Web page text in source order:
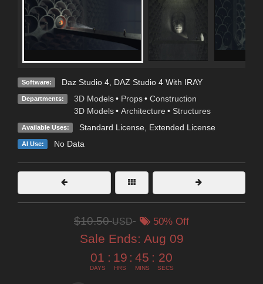
Software: Daz Studio 4, DAZ Studio 4 With IRAY
Departments: 3D Models • Props • Construction
3D Models • Architecture • Structures
Available Uses: Standard License, Extended License
AI Use: No Data
$10.50USD 50% Off
Sale Ends: Aug 09
01
DAYS
: 19
HRS
: 45
MINS
: 19
SECS